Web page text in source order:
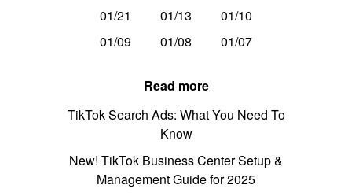
01/21
01/13
01/10
01/09
01/08 01/07
Read more
TikTok Search Ads: What You Need To
Know
New! TikTok Business Center Setup &
Management Guide for 2025